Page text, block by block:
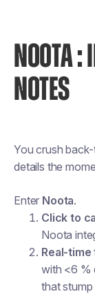
NOOTA :
NOTES
You crush
details the
Enter Noota.
Click to
Noota
Real-
with <6 %
that